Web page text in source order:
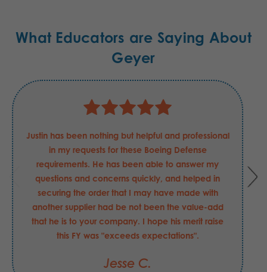
What Educators are Saying About
Geyer
Justin has been nothing but helpful and professional
in my requests for these Boeing Defense
requirements. He has been able to answer my
questions and concerns quickly, and helped in
securing the order that I may have made with
another supplier had be not been the value-add
that he is to your company. I hope his merit raise
this FY was "exceeds expectations".
Jesse C.